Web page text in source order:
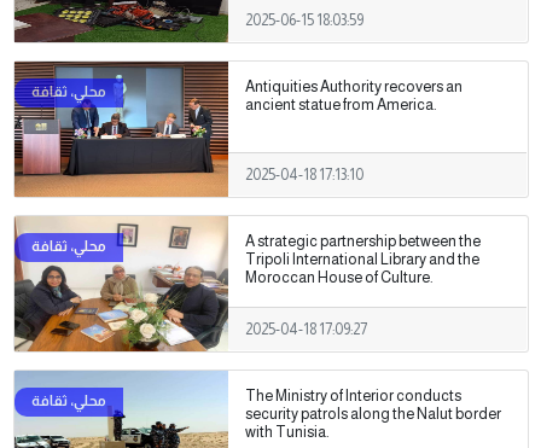
2025-06-15 18:03:59
Antiquities Authority recovers an
ancient statue from America.
2025-04-18 17:13:10
A strategic partnership between the
Tripoli International Library and the
Moroccan House of Culture.
2025-04-18 17:09:27
The Ministry of Interior conducts
security patrols along the Nalut border
with Tunisia.